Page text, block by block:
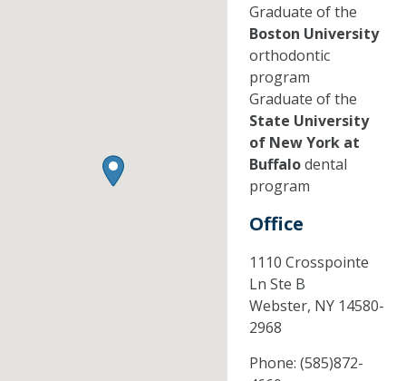
Graduate of the
Boston University
orthodontic
program
Graduate of the
State University
of New York at
Buffalodental
program
Office
1110 Crosspointe
Ln Ste B
Webster, NY 14580-
2968
Phone: (585)872-